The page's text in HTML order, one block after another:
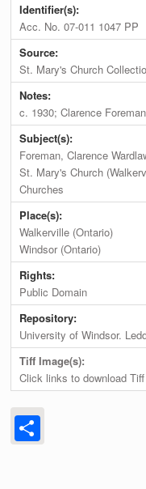
Identifier(s):
Acc. No. 07-011 1047 PP
Source:
St. Mary's Church
Notes:
c. 1930; Clarence
Subject(s):
Foreman, Clarence
St. Mary's Church
Churches
Place(s):
Walkerville (Ontario)
Windsor (Ontario)
Rights:
Public Domain
Repository:
University of Windsor.
Tiff Image(s):
Click links to download